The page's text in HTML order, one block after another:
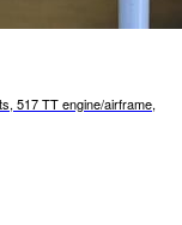
517 TT engine/airframe,